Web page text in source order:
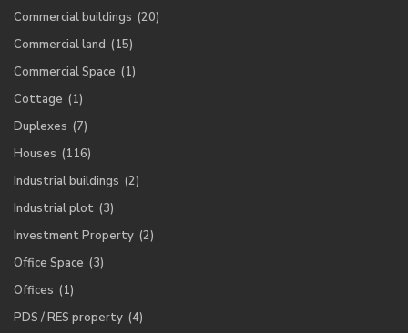
Commercial buildings (20)
Commercial land (15)
Commercial Space (1)
Cottage (1)
Duplexes (7)
Houses (116)
Industrial buildings (2)
Industrial plot (3)
Investment Property (2)
Office Space (3)
Offices (1)
PDS / RES property (4)